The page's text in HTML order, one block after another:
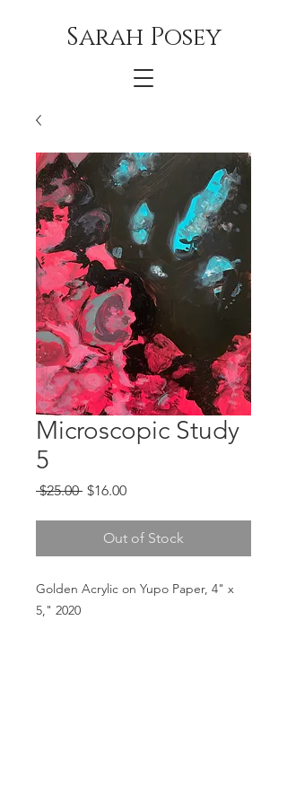
Sarah Posey
Microscopic Study
5
$25.00 Regular
$16.00Sale
Out of Stock
Golden Acrylic on Yupo Paper, 4" x
5," 2020